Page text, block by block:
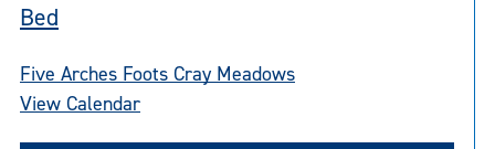
Bed
Five Arches Foots Cray Meadows
View Calendar